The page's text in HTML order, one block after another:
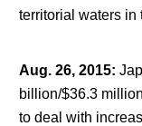
territorial waters in
Aug. 26, 2015:
billion/$36.3
to deal with